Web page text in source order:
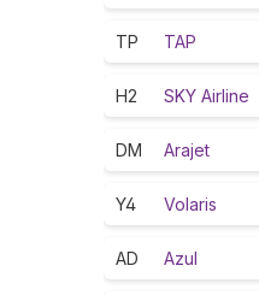
TP TAP
H2 SKY Airline
DM Arajet
Y4 Volaris
AD Azul